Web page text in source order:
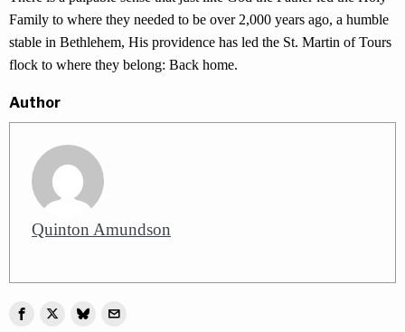
Family to where they needed to be over 2,000 years ago, a humble
stable in Bethlehem, His providence has led the St. Martin of Tours
flock to where they belong: Back home.
Author
Quinton Amundson